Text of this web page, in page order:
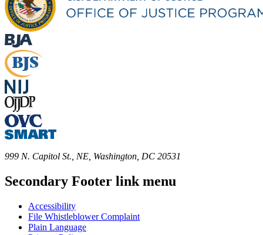
999 N. Capitol St., NE, Washington, DC 20531
Secondary Footer link menu
Accessibility
File Whistleblower Complaint
Plain Language